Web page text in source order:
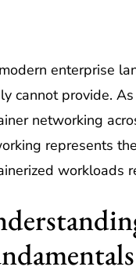
enterprise
cannot provide.
networking
represents
workloads